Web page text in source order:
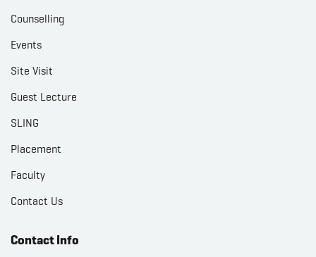
Counselling
Events
Site Visit
Guest Lecture
SLING
Placement
Faculty
Contact Us
Contact Info